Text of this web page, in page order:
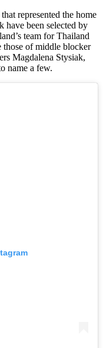
represented the home
have been selected by
team for Thailand
those of middle blocker
Magdalena Stysiak,
name a few.